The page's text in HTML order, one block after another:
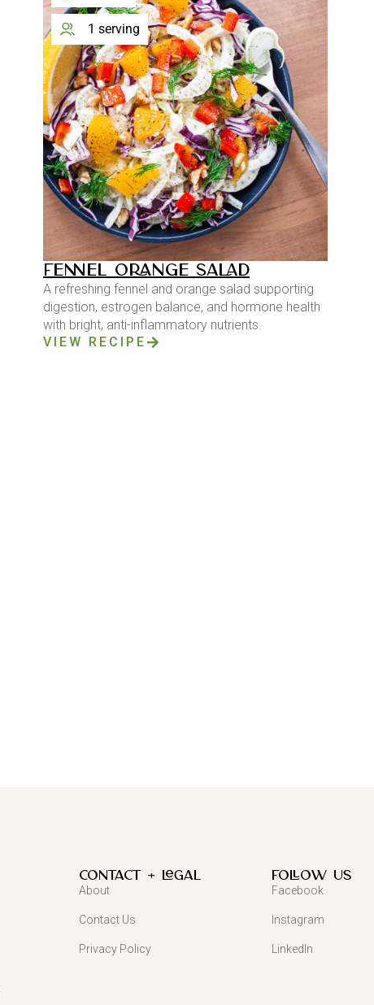
1 serving
FENNEL ORANGE SALAD
A refreshing fennel and orange salad supporting
digestion, estrogen balance, and hormone health
with bright, anti-inflammatory nutrients.
VIEW RECIPE
Contact + Legal
About
Contact Us
Privacy Policy
FOLLOW US
Facebook
Instagram
LinkedIn